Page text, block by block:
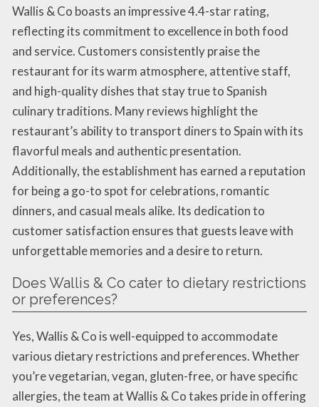
Wallis & Co boasts an impressive 4.4-star rating,
reflecting its commitment to excellence in both food
and service. Customers consistently praise the
restaurant for its warm atmosphere, attentive staff,
and high-quality dishes that stay true to Spanish
culinary traditions. Many reviews highlight the
restaurant’s ability to transport diners to Spain with its
flavorful meals and authentic presentation.
Additionally, the establishment has earned a reputation
for being a go-to spot for celebrations, romantic
dinners, and casual meals alike. Its dedication to
customer satisfaction ensures that guests leave with
unforgettable memories and a desire to return.
Does Wallis & Co cater to dietary restrictions
or preferences?
Yes, Wallis & Co is well-equipped to accommodate
various dietary restrictions and preferences. Whether
you’re vegetarian, vegan, gluten-free, or have specific
allergies, the team at Wallis & Co takes pride in offering